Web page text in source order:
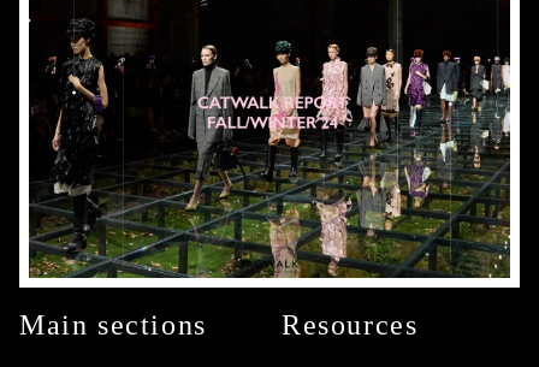
Main sections Resources